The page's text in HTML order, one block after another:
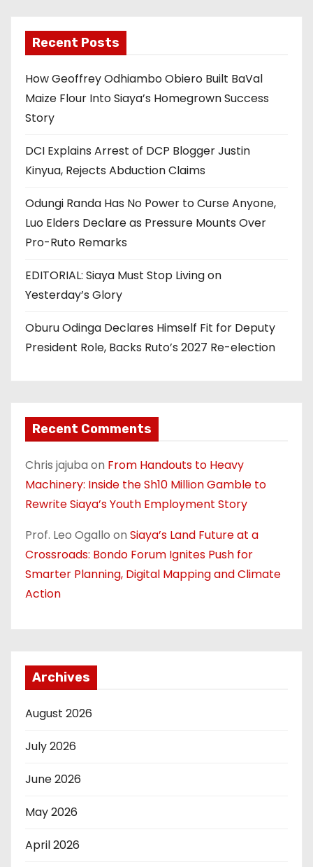
Recent Posts
How Geoffrey Odhiambo Obiero Built BaVal
Maize Flour Into Siaya’s Homegrown Success
Story
DCI Explains Arrest of DCP Blogger Justin
Kinyua, Rejects Abduction Claims
Odungi Randa Has No Power to Curse Anyone,
Luo Elders Declare as Pressure Mounts Over
Pro-Ruto Remarks
EDITORIAL: Siaya Must Stop Living on
Yesterday’s Glory
Oburu Odinga Declares Himself Fit for Deputy
President Role, Backs Ruto’s 2027 Re-election
Recent Comments
Chris jajuba on From Handouts to Heavy
Machinery: Inside the Sh10 Million Gamble to
Rewrite Siaya’s Youth Employment Story
Prof. Leo Ogallo on Siaya’s Land Future at a
Crossroads: Bondo Forum Ignites Push for
Smarter Planning, Digital Mapping and Climate
Action
Archives
August 2026
July 2026
June 2026
May 2026
April 2026